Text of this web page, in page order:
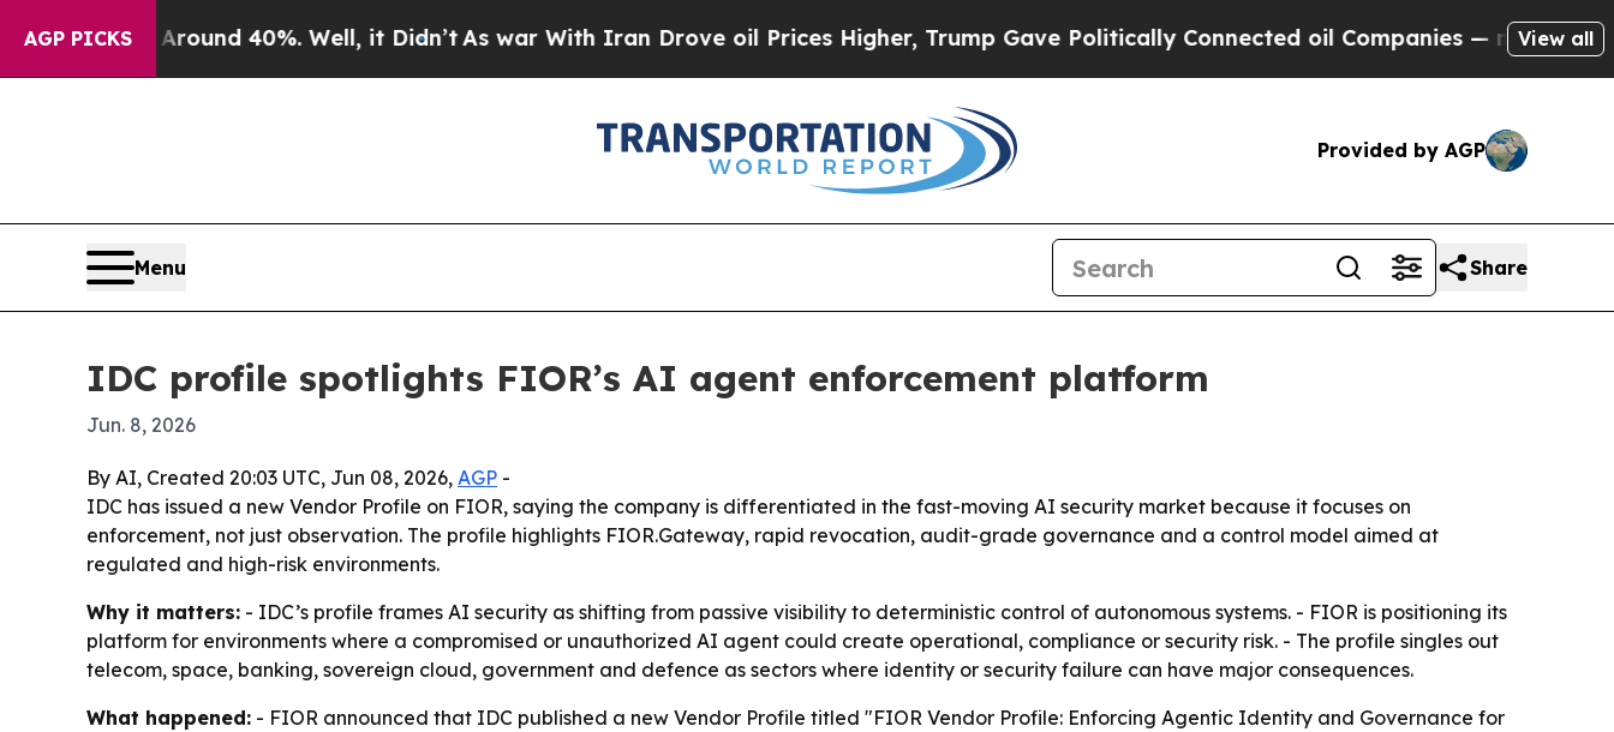
AGP PICKS
Around 40%. Well, it Didn’t As war With Iran Drove oil Prices Higher, Trump Gave Politically Connected oil Companies — not Taxpayers —
View all
Provided by AGP
Menu Share
IDC profile spotlights FIOR’s AI agent enforcement platform
Jun. 8, 2026
By AI, Created 20:03 UTC, Jun 08, 2026, AGP -
IDC has issued a new Vendor Profile on FIOR, saying the company is differentiated in the fast-moving AI security market because it focuses on
enforcement, not just observation. The profile highlights FIOR.Gateway, rapid revocation, audit-grade governance and a control model aimed at
regulated and high-risk environments.
Why it matters: - IDC’s profile frames AI security as shifting from passive visibility to deterministic control of autonomous systems. - FIOR is positioning its
platform for environments where a compromised or unauthorized AI agent could create operational, compliance or security risk. - The profile singles out
telecom, space, banking, sovereign cloud, government and defence as sectors where identity or security failure can have major consequences.
What happened: - FIOR announced that IDC published a new Vendor Profile titled "FIOR Vendor Profile: Enforcing Agentic Identity and Governance for